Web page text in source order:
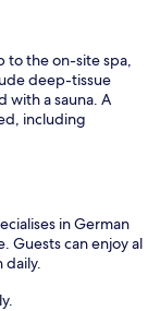
to the on-site spa,
deep-tissue
with a sauna. A
including
in German
Guests can enjoy al
daily.